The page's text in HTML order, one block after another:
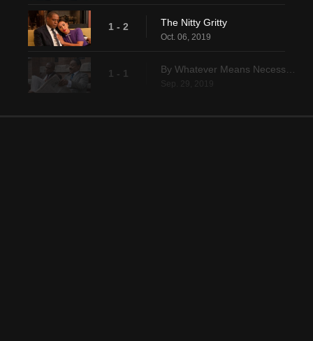
1 - 2 The Nitty Gritty
Oct. 06, 2019
1 - 1
Sep. 29, 2019